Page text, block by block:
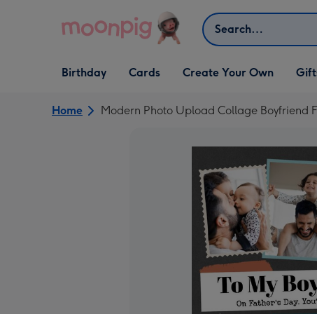
Search
Open Birthday
dropdown
Birthday
Open Cards
dropdown
Cards
Open Create Your Own
dropdown
Create Your Own
Open
Home Modern Photo Upload Collage Boyfriend